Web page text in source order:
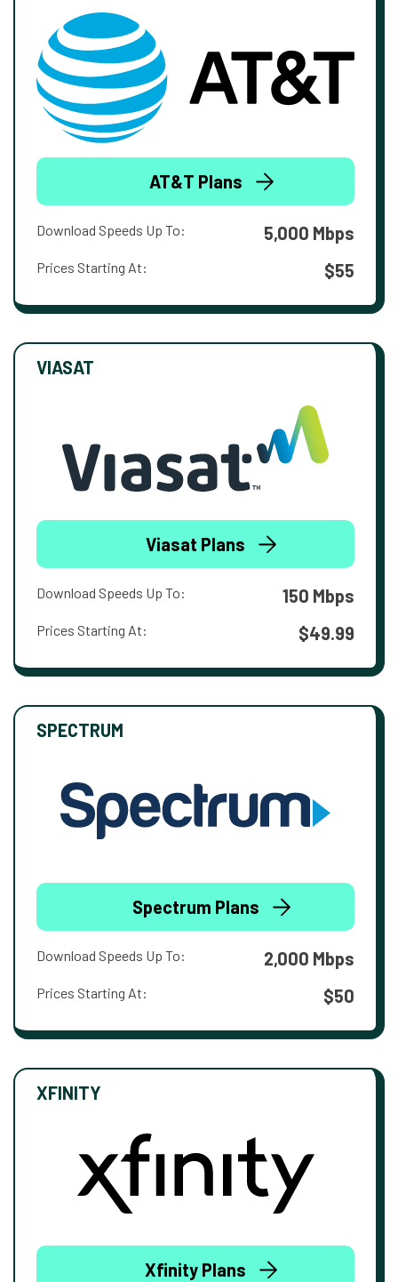
AT&T Plans
Download Speeds Up To: 5,000 Mbps
Prices Starting At: $55
VIASAT
Viasat Plans
Download Speeds Up To: 150 Mbps
Prices Starting At: $49.99
SPECTRUM
Spectrum Plans
Download Speeds Up To: 2,000 Mbps
Prices Starting At: $50
XFINITY
Xfinity Plans